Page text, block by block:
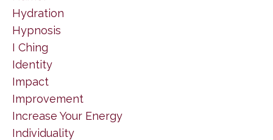
Hydration
Hypnosis
I Ching
Identity
Impact
Improvement
Increase Your Energy
Individuality